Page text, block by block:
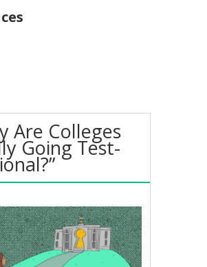
Are Colleges
Going Test-